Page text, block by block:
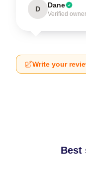
D Dane
Verified owner
Write your
Best